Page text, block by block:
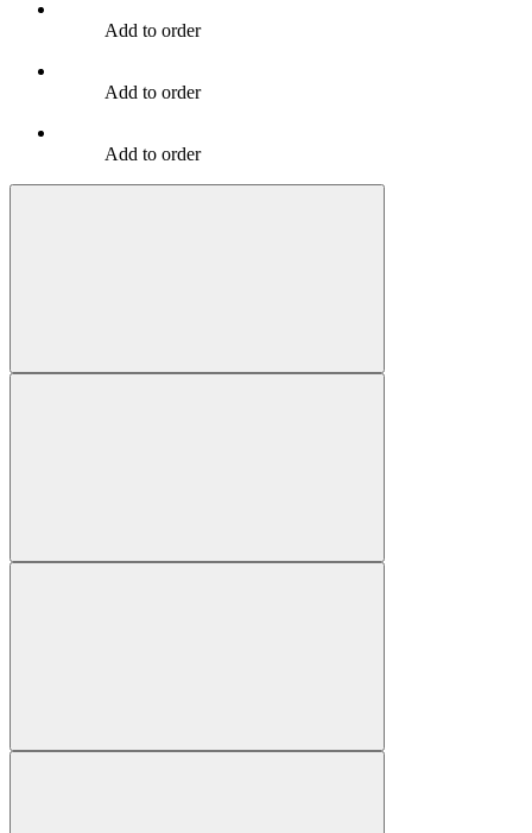
Add to order
Add to order
Add to order